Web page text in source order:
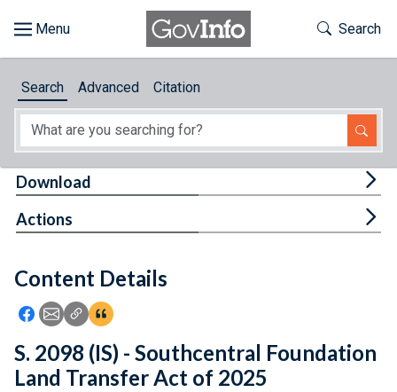
About
Feedback
Toggle
Search
Search Advanced Citation
Content Details
Icon: Share using Facebook
Icon: Share using Email
Icon: Copy Link URL
Icon:View Citations
Download
Actions
S. 2098 (IS) - Southcentral Foundation
Land Transfer Act of 2025